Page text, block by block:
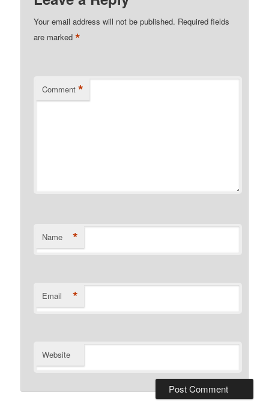
Your email address will not be published. Required fields
are marked*
Comment *
Name *
Email *
Website